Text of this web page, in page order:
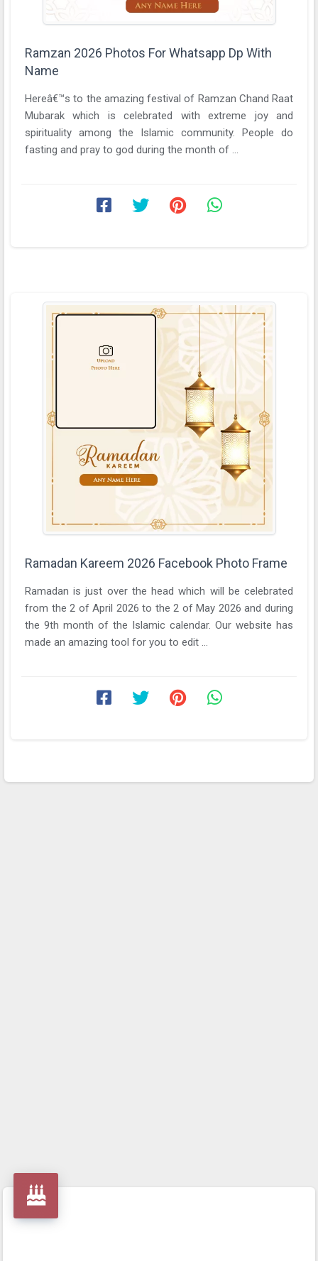
Ramzan 2026 Photos For Whatsapp Dp With
Name
Hereâ€™s to the amazing festival of Ramzan Chand Raat
Mubarak which is celebrated with extreme joy and
spirituality among the Islamic community. People do
fasting and pray to god during the month of ...
Ramadan Kareem 2026 Facebook Photo Frame
Ramadan is just over the head which will be celebrated
from the 2 of April 2026 to the 2 of May 2026 and during
the 9th month of the Islamic calendar. Our website has
made an amazing tool for you to edit ...